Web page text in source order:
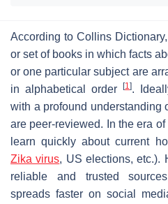
According to Collins
or set of books in which facts
or one particular subject are
in alphabetical order
[1].
with a profound understanding
are peer-reviewed. In the era
learn quickly about current
Zika virus, US elections, etc.).
reliable and trusted
spreads faster on social